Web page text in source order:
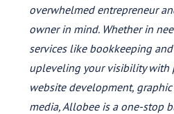
overwhelmed entrepreneur
owner in mind. Whether in
services like bookkeeping
upleveling your visibility with
website development,
media, Allobee is a one-stop